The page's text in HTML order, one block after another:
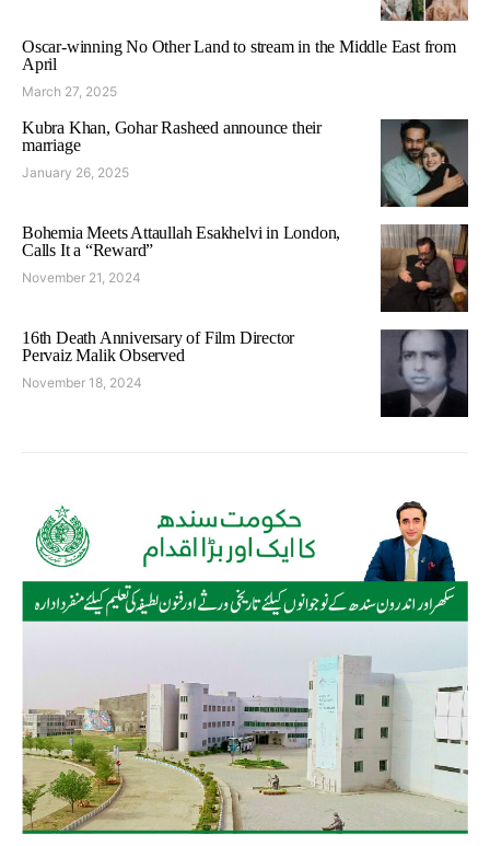
Oscar-winning No Other Land to stream in the Middle East from
April
March 27, 2025
Kubra Khan, Gohar Rasheed announce their
marriage
January 26, 2025
Bohemia Meets Attaullah Esakhelvi in London,
Calls It a “Reward”
November 21, 2024
16th Death Anniversary of Film Director
Pervaiz Malik Observed
November 18, 2024